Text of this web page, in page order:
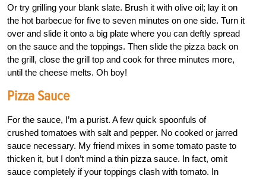
Or try grilling your blank slate. Brush it with olive oil; lay it on
the hot barbecue for five to seven minutes on one side. Turn it
over and slide it onto a big plate where you can deftly spread
on the sauce and the toppings. Then slide the pizza back on
the grill, close the grill top and cook for three minutes more,
until the cheese melts. Oh boy!
Pizza Sauce
For the sauce, I’m a purist. A few quick spoonfuls of
crushed tomatoes with salt and pepper. No cooked or jarred
sauce necessary. My friend mixes in some tomato paste to
thicken it, but I don’t mind a thin pizza sauce. In fact, omit
sauce completely if your toppings clash with tomato. In